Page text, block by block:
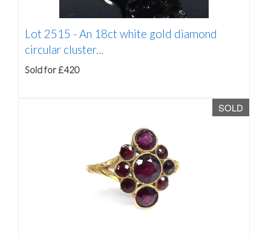
Lot 2515 -An 18ct white gold diamond
circular cluster...
Sold for £420
SOLD